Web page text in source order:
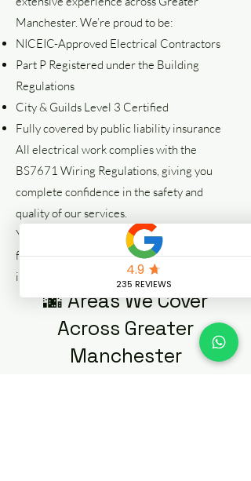
Manchester. We’re proud to be:
NICEIC-Approved Electrical Contractors
Part P Registered under the Building
Regulations
City & Guilds Level 3 Certified
Fully covered by public liability insurance
All electrical work complies with the
BS7671 Wiring Regulations, giving you
complete confidence in the safety and
quality of our services.
Your safety is our priority—from emergency
fault finding to complete electrical
installations.
🌆 Areas We Cover
Across Greater
Manchester